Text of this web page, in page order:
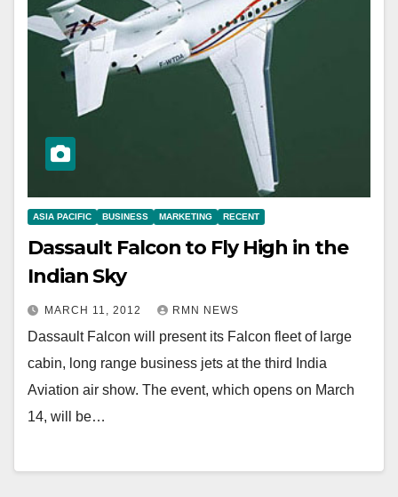
ASIA PACIFIC BUSINESS MARKETING RECENT
Dassault Falcon to Fly High in the
Indian Sky
MARCH 11, 2012 RMN NEWS
Dassault Falcon will present its Falcon fleet of large
cabin, long range business jets at the third India
Aviation air show. The event, which opens on March
14, will be…